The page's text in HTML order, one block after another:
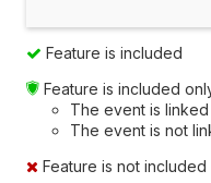
Feature is included
Feature is included
The event is
The event is not
Feature is not included